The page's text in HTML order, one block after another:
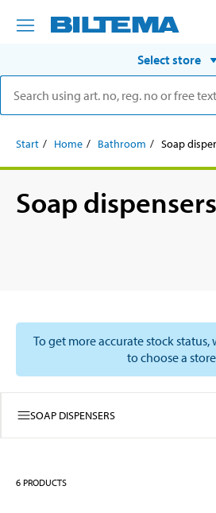
Select store
Start Home Bathroom Soap
Soap dispensers
To get more accurate stock
to choose a store
SOAP DISPENSERS
6 PRODUCTS